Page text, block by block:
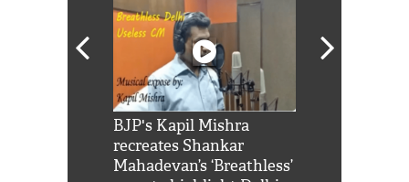
BJP's Kapil Mishra
recreates Shankar
Mahadevan’s ‘Breathless’